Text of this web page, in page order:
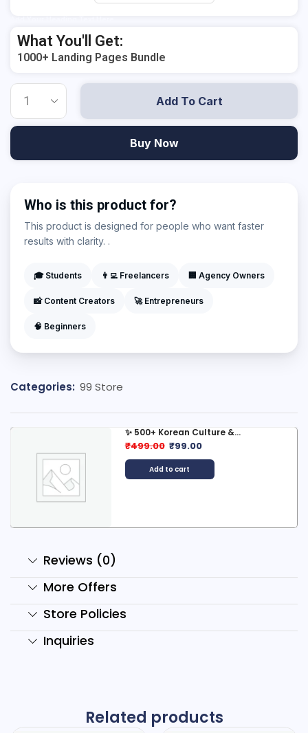
What You'll Get:
1000+ Landing Pages Bundle
Add To Cart
Buy Now
Who is this product for?
This product is designed for people who want faster
results with clarity. .
🎓 Students 👨‍💻 Freelancers 🏢 Agency Owners
📸 Content Creators 🚀 Entrepreneurs
🧠 Beginners
Categories: 99 Store
✨ 500+ Korean Culture &...
₹499.00 ₹99.00
Add to cart
Reviews (0)
More Offers
Store Policies
Inquiries
Related products